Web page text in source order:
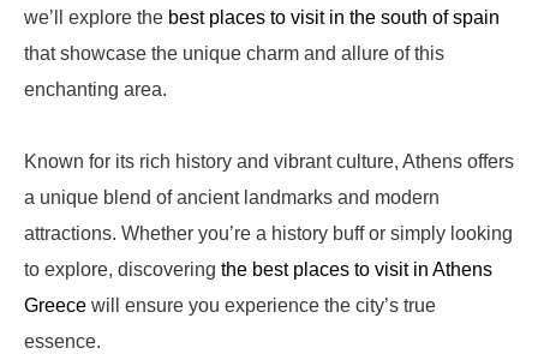
we’ll explore the best places to visit in the south of spain
that showcase the unique charm and allure of this
enchanting area.
Known for its rich history and vibrant culture, Athens offers
a unique blend of ancient landmarks and modern
attractions. Whether you’re a history buff or simply looking
to explore, discovering the best places to visit in Athens
Greece will ensure you experience the city’s true
essence.